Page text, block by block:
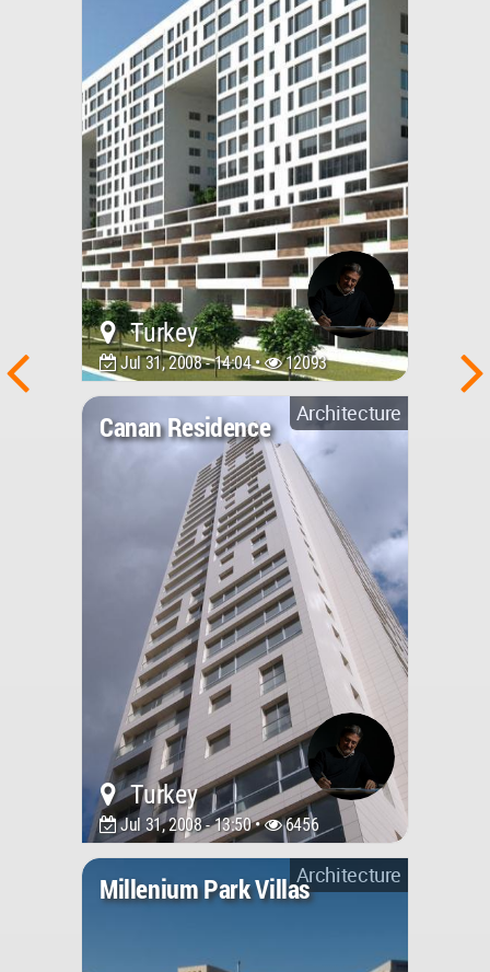
Turkey
Jul 31, 2008 - 14:04 • 12093
Architecture
Canan Residence
Turkey
Jul 31, 2008 - 13:50 • 6456
Architecture
Millenium Park Villas